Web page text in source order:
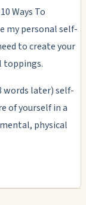
Ways To
my personal self-
to create your
toppings.
words later) self-
of yourself in a
physical